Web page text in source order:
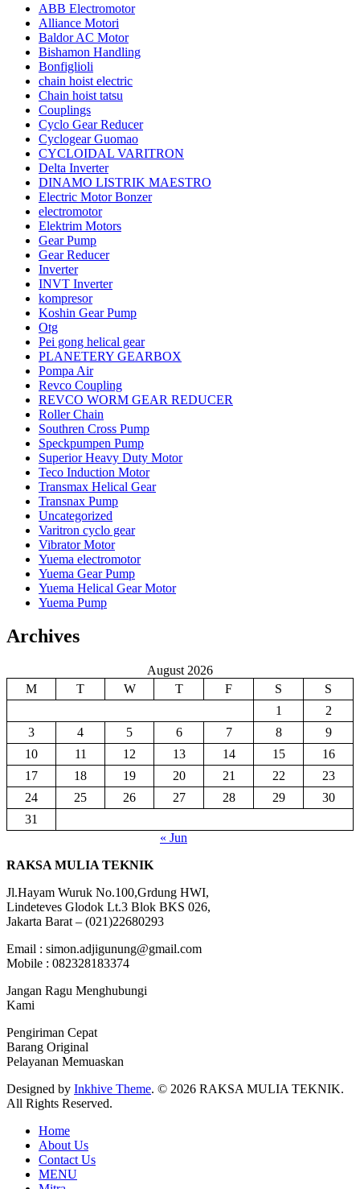
ABB Electromotor
Alliance Motori
Baldor AC Motor
Bishamon Handling
Bonfiglioli
chain hoist electric
Chain hoist tatsu
Couplings
Cyclo Gear Reducer
Cyclogear Guomao
CYCLOIDAL VARITRON
Delta Inverter
DINAMO LISTRIK MAESTRO
Electric Motor Bonzer
electromotor
Elektrim Motors
Gear Pump
Gear Reducer
Inverter
INVT Inverter
kompresor
Koshin Gear Pump
Otg
Pei gong helical gear
PLANETERY GEARBOX
Pompa Air
Revco Coupling
REVCO WORM GEAR REDUCER
Roller Chain
Southren Cross Pump
Speckpumpen Pump
Superior Heavy Duty Motor
Teco Induction Motor
Transmax Helical Gear
Transnax Pump
Uncategorized
Varitron cyclo gear
Vibrator Motor
Yuema electromotor
Yuema Gear Pump
Yuema Helical Gear Motor
Yuema Pump
Archives
August 2026
M
T W T F S
S
1
2
3
4 5 6 7 8
9
10
11 12 13 14 15
16
17
18 19 20 21 22
23
24
25 26 27 28 29
30
31
« Jun
RAKSA MULIA TEKNIK
Jl.Hayam Wuruk No.100,Grdung HWI,
Lindeteves Glodok Lt.3 Blok BKS 026,
Jakarta Barat – (021)22680293
Email : simon.adjigunung@gmail.com
Mobile : 082328183374
Jangan Ragu Menghubungi
Kami
Pengiriman Cepat
Barang Original
Pelayanan Memuaskan
Designed by Inkhive Theme. © 2026 RAKSA MULIA TEKNIK.
All Rights Reserved.
Home
About Us
Contact Us
MENU